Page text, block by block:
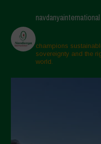
navdanyainternational
champions
sovereignty and the
world.